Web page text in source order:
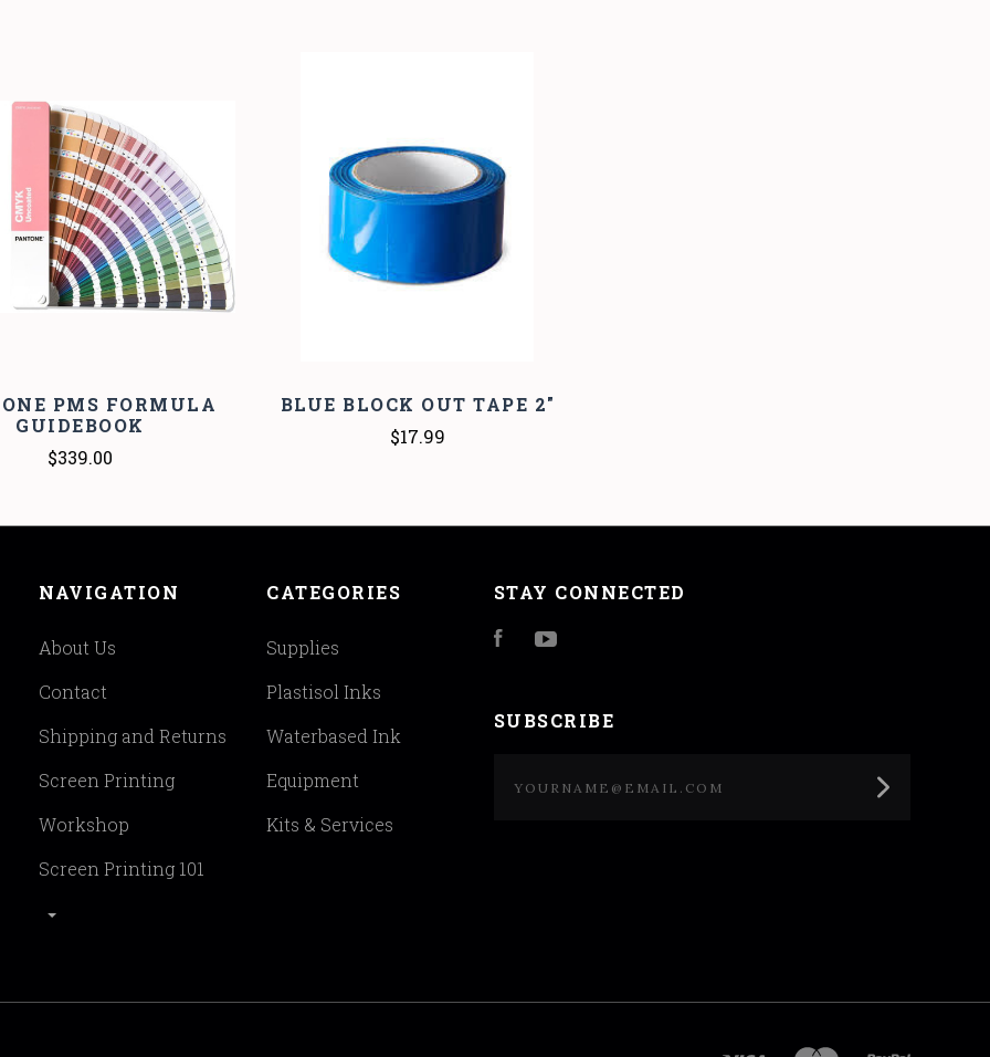
COMPARE
PMS FORMULA
GUIDEBOOK
$339.00
COMPARE
BLUE BLOCK OUT TAPE 2"
$17.99
NAVIGATION
About Us
Contact
Shipping and Returns
Screen Printing
Workshop
Screen Printing 101
CATEGORIES
Supplies
Plastisol Inks
Waterbased Ink
Equipment
Kits & Services
STAY CONNECTED
FacebookYouTube
SUBSCRIBE